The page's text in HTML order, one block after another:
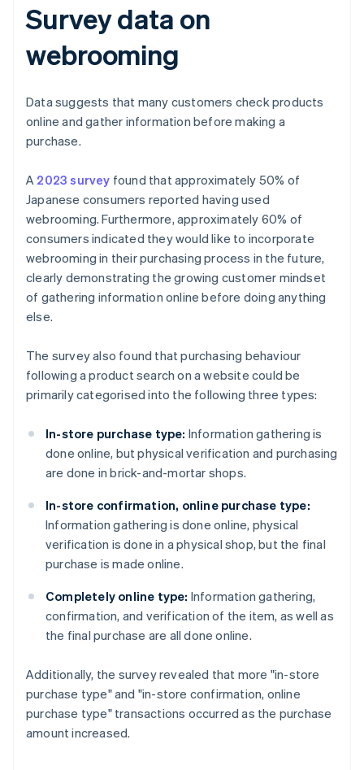
Survey data on
webrooming
Data suggests that many customers check products
online and gather information before making a
purchase.
A 2023 survey found that approximately 50% of
Japanese consumers reported having used
webrooming. Furthermore, approximately 60% of
consumers indicated they would like to incorporate
webrooming in their purchasing process in the future,
clearly demonstrating the growing customer mindset
of gathering information online before doing anything
else.
The survey also found that purchasing behaviour
following a product search on a website could be
primarily categorised into the following three types:
In-store purchase type: Information gathering is
done online, but physical verification and purchasing
are done in brick-and-mortar shops.
In-store confirmation, online purchase type:
Information gathering is done online, physical
verification is done in a physical shop, but the final
purchase is made online.
Completely online type: Information gathering,
confirmation, and verification of the item, as well as
the final purchase are all done online.
Additionally, the survey revealed that more "in-store
purchase type" and "in-store confirmation, online
purchase type" transactions occurred as the purchase
amount increased.